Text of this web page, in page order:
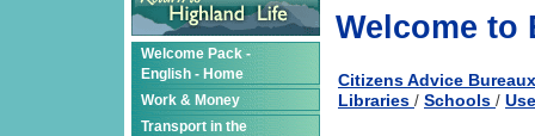
Welcome Pack -
English - Home
Work & Money
Transport in the
Welcome to
Citizens Advice Bureaux
Libraries / Schools /